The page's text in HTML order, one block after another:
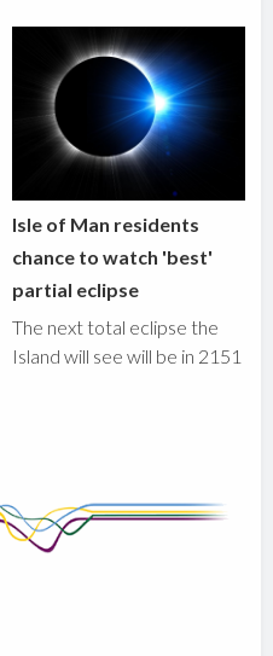
Isle of Man residents
chance to watch 'best'
partial eclipse
The next total eclipse the
Island will see will be in 2151